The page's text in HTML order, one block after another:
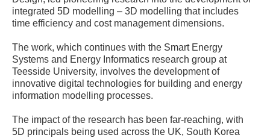
integrated 5D modelling – 3D modelling that includes
time efficiency and cost management dimensions.
The work, which continues with the Smart Energy
Systems and Energy Informatics research group at
Teesside University, involves the development of
innovative digital technologies for building and energy
information modelling processes.
The impact of the research has been far-reaching, with
5D principals being used across the UK, South Korea